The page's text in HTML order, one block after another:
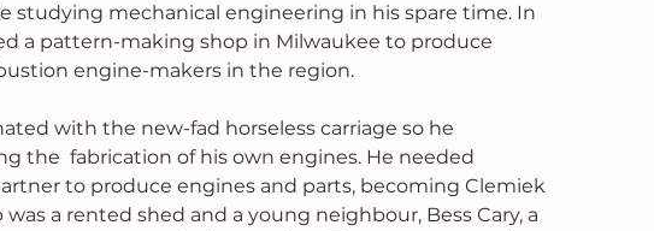
studying mechanical engineering in his spare time. In
a pattern-making shop in Milwaukee to produce
engine-makers in the region.
with the new-fad horseless carriage so he
the  fabrication of his own engines. He needed
to produce engines and parts, becoming Clemiek
a rented shed and a young neighbour, Bess Cary, a